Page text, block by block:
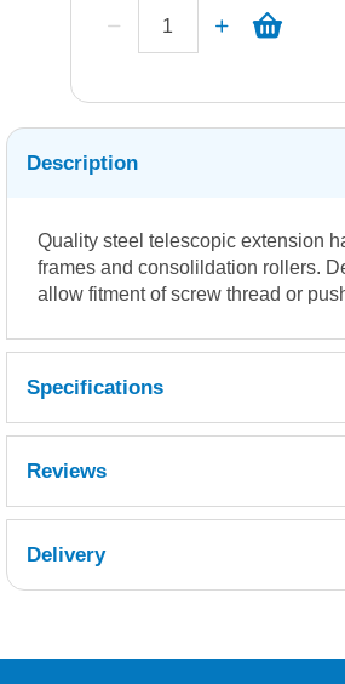
Description
Quality steel telescopic extension
frames and consolildation rollers.
allow fitment of screw thread or
Specifications
Reviews
Delivery